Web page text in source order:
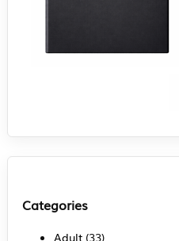
Categories
Adult(33)